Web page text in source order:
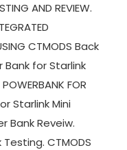
AND REVIEW.
CTMODS Back
Bank for Starlink
FOR
Starlink Mini
Bank Reveiw.
Testing. CTMODS